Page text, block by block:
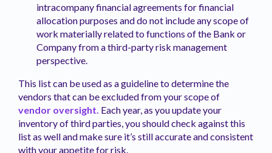
intracompany financial agreements for financial
allocation purposes and do not include any scope of
work materially related to functions of the Bank or
Company from a third-party risk management
perspective.
This list can be used as a guideline to determine the
vendors that can be excluded from your scope of
vendor oversight. Each year, as you update your
inventory of third parties, you should check against this
list as well and make sure it’s still accurate and consistent
with your appetite for risk.